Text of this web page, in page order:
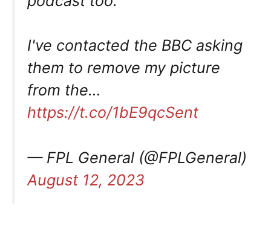
I've contacted the BBC asking
them to remove my picture
from the…
https://t.co/1bE9qcSent
— FPL General (@FPLGeneral)
August 12, 2023